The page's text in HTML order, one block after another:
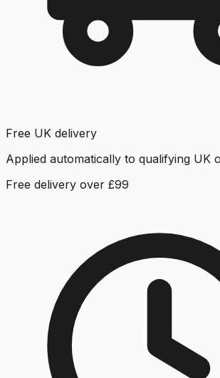
Free UK delivery
Applied automatically to qualifying UK
Free delivery over £99